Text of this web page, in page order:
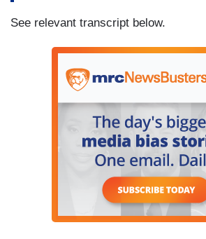
See relevant transcript below.